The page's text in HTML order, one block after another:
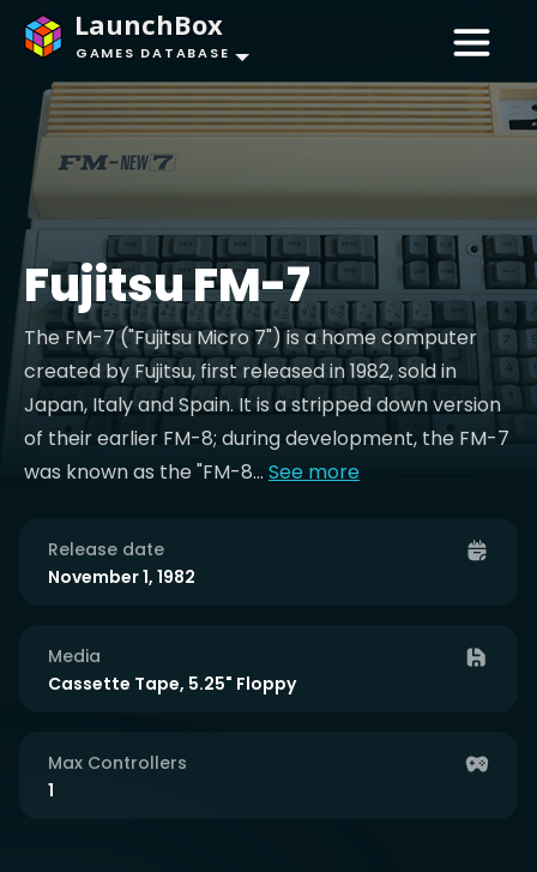
LaunchBox
GAMES DATABASE
Fujitsu FM-7
The FM-7 ("Fujitsu Micro 7") is a home computer
created by Fujitsu, first released in 1982, sold in
Japan, Italy and Spain. It is a stripped down version
of their earlier FM-8; during development, the FM-7
was known as the "FM-8... See more
Release date
November 1, 1982
Media
Cassette Tape, 5.25" Floppy
Max Controllers
1